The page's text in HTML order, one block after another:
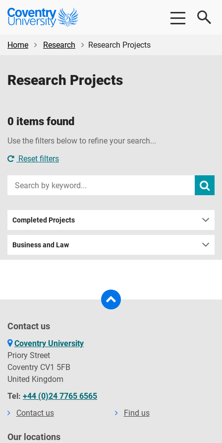
Skip
content
Skip
Coventry
University
Home
Research Research Projects
Research Projects
0 items found
Use the filters below to refine your search...
Reset filters
Input
your
term
Completed Projects
Business and Law
Contact us
Coventry University
Priory Street
Coventry CV1 5FB
United Kingdom
Tel: +44 (0)24 7765 6565
Contact us
Find us
Our locations